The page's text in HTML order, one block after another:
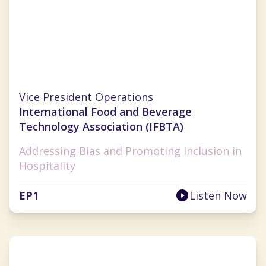
Vice President Operations
International Food and Beverage
Technology Association (IFBTA)
Addressing Bias and Promoting Inclusion in
Hospitality
EP1 Listen Now